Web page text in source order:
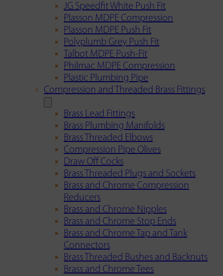
JG Speedfit White Push Fit
Plasson MDPE Compression
Plasson MDPE Push Fit
Polyplumb Grey Push Fit
Talbot MDPE Push-Fit
Philmac MDPE Compression
Plastic Plumbing Pipe
Compression and Threaded Brass Fittings
Brass Lead Fittings
Brass Plumbing Manifolds
Brass Threaded Elbows
Compression Pipe Olives
Draw Off Cocks
Brass Threaded Plugs and Sockets
Brass and Chrome Compression
Reducers
Brass and Chrome Nipples
Brass and Chrome Stop Ends
Brass and Chrome Tap and Tank
Connectors
Brass Threaded Bushes and Backnuts
Brass and Chrome Tees